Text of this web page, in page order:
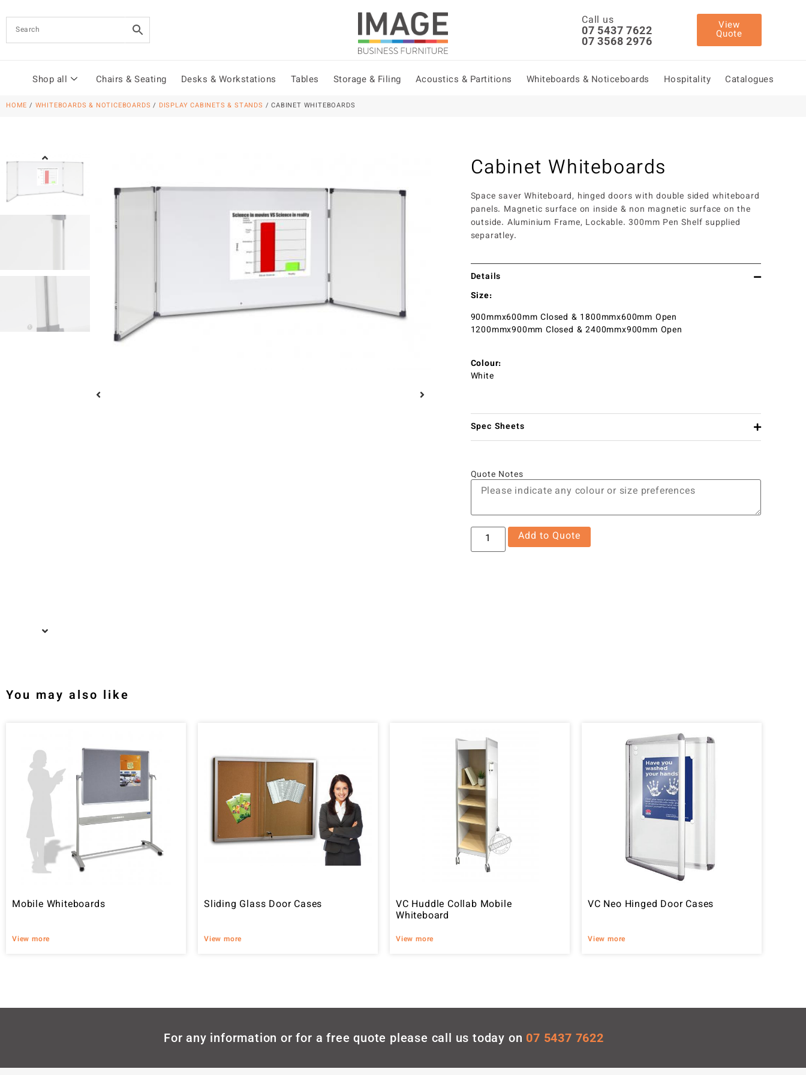
Call us
07 5437 7622
07 3568 2976
View
Quote
Shop all Chairs & Seating Desks & Workstations Tables Storage & Filing Acoustics & Partitions Whiteboards & Noticeboards Hospitality Catalogues
HOME / WHITEBOARDS & NOTICEBOARDS / DISPLAY CABINETS & STANDS / CABINET WHITEBOARDS
Cabinet Whiteboards
Space saver Whiteboard, hinged doors with double sided whiteboard
panels. Magnetic surface on inside & non magnetic surface on the
outside. Aluminium Frame, Lockable. 300mm Pen Shelf supplied
separatley.
Details
Size:
900mmx600mm Closed & 1800mmx600mm Open
1200mmx900mm Closed & 2400mmx900mm Open
Colour:
White
Spec Sheets
Quote Notes
Add to Quote
You may also like
Mobile Whiteboards
View more
Sliding Glass Door Cases
View more
VC Huddle Collab Mobile
Whiteboard
View more
VC Neo Hinged Door Cases
View more
For any information or for a free quote please call us today on 07 5437 7622